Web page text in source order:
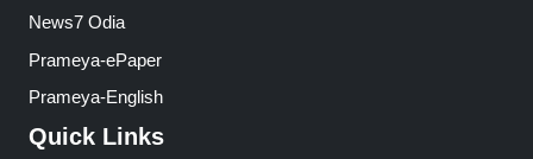
News7 Odia
Prameya-ePaper
Prameya-English
Quick Links